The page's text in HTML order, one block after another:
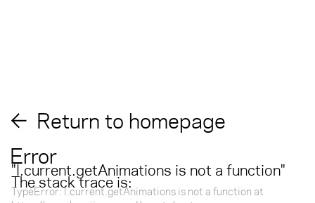
Return to homepage
Error
"l.current.getAnimations is not a function"
The stack trace is:
TypeError: l.current.getAnimations is not a function at